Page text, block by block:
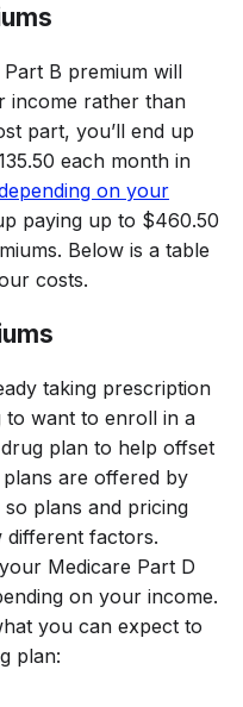
B premium will
income rather than
part, you’ll end up
each month in
on your
paying up to $460.50
Below is a table
costs.
taking prescription
to want to enroll in a
plan to help offset
are offered by
plans and pricing
different factors.
Medicare Part D
on your income.
you can expect to
plan: